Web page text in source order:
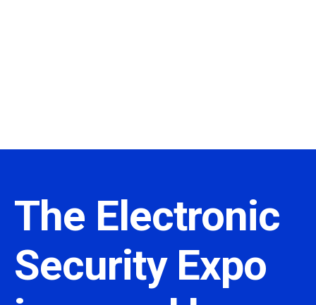
The Electronic
Security Expo